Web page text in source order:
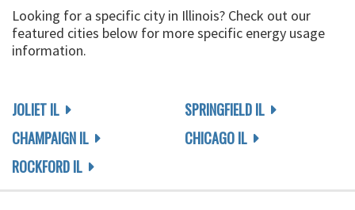
Looking for a specific city in Illinois? Check out our
featured cities below for more specific energy usage
information.
JOLIET IL
CHAMPAIGN IL
ROCKFORD IL
SPRINGFIELD IL
CHICAGO IL